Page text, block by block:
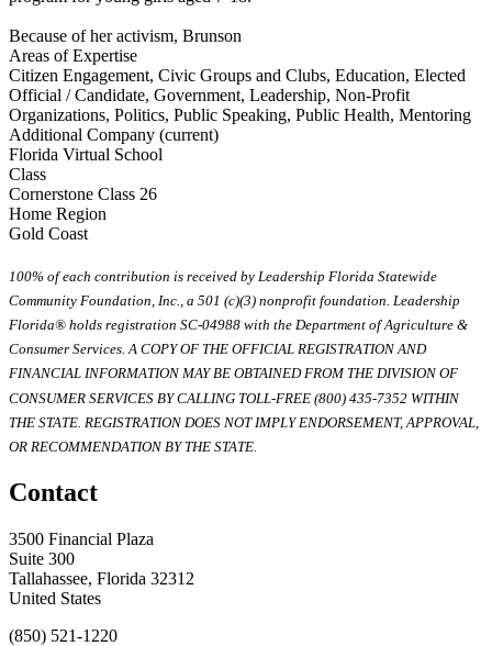
Because of her activism, Brunson
Areas of Expertise
Citizen Engagement, Civic Groups and Clubs, Education, Elected
Official / Candidate, Government, Leadership, Non-Profit
Organizations, Politics, Public Speaking, Public Health, Mentoring
Additional Company (current)
Florida Virtual School
Class
Cornerstone Class 26
Home Region
Gold Coast
100% of each contribution is received by Leadership Florida Statewide
Community Foundation, Inc., a 501 (c)(3) nonprofit foundation. Leadership
Florida® holds registration SC-04988 with the Department of Agriculture &
Consumer Services. A COPY OF THE OFFICIAL REGISTRATION AND
FINANCIAL INFORMATION MAY BE OBTAINED FROM THE DIVISION OF
CONSUMER SERVICES BY CALLING TOLL-FREE (800) 435-7352 WITHIN
THE STATE. REGISTRATION DOES NOT IMPLY ENDORSEMENT, APPROVAL,
OR RECOMMENDATION BY THE STATE.
Contact
3500 Financial Plaza
Suite 300
Tallahassee, Florida 32312
United States
(850) 521-1220